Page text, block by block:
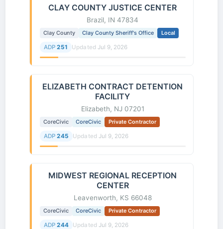
CLAY COUNTY JUSTICE CENTER
Brazil, IN 47834
Clay County Clay County Sheriff's Office Local
ADP 251 Updated Jul 9, 2026
ELIZABETH CONTRACT DETENTION
FACILITY
Elizabeth, NJ 07201
CoreCivic CoreCivic Private Contractor
ADP 245 Updated Jul 9, 2026
MIDWEST REGIONAL RECEPTION
CENTER
Leavenworth, KS 66048
CoreCivic CoreCivic Private Contractor
ADP 244 Updated Jul 9, 2026